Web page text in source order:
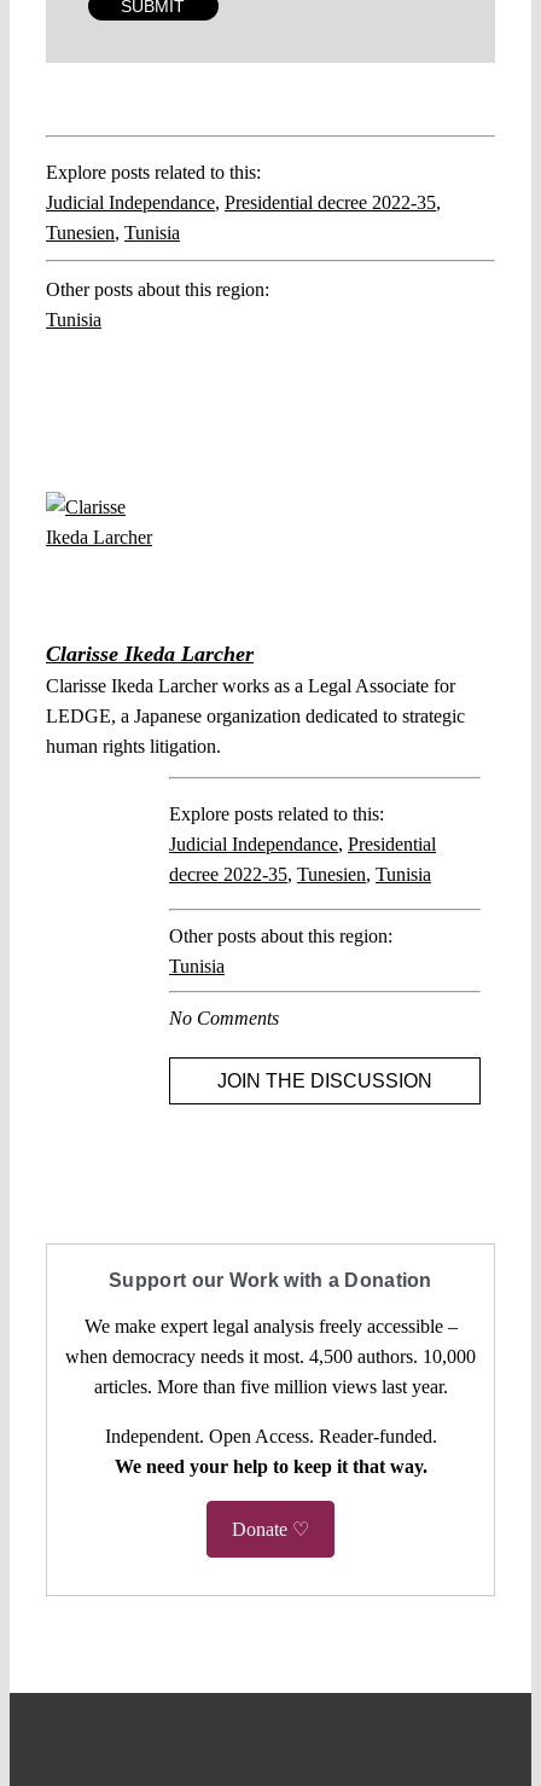
Explore posts related to this:
Judicial Independance, Presidential decree 2022-35,
Tunesien, Tunisia
Other posts about this region:
Tunisia
Clarisse Ikeda Larcher
Clarisse Ikeda Larcher works as a Legal Associate for
LEDGE, a Japanese organization dedicated to strategic
human rights litigation.
Explore posts related to this:
Judicial Independance, Presidential
decree 2022-35, Tunesien, Tunisia
Other posts about this region:
Tunisia
No Comments
JOIN THE DISCUSSION
Support our Work with a Donation
We make expert legal analysis freely accessible –
when democracy needs it most. 4,500 authors. 10,000
articles. More than five million views last year.
Independent. Open Access. Reader-funded.
We need your help to keep it that way.
Donate ♡